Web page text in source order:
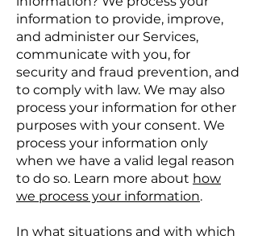
information to provide, improve,
and administer our Services,
communicate with you, for
security and fraud prevention, and
to comply with law. We may also
process your information for other
purposes with your consent. We
process your information only
when we have a valid legal reason
to do so. Learn more about how
we process your information.
In what situations and with which